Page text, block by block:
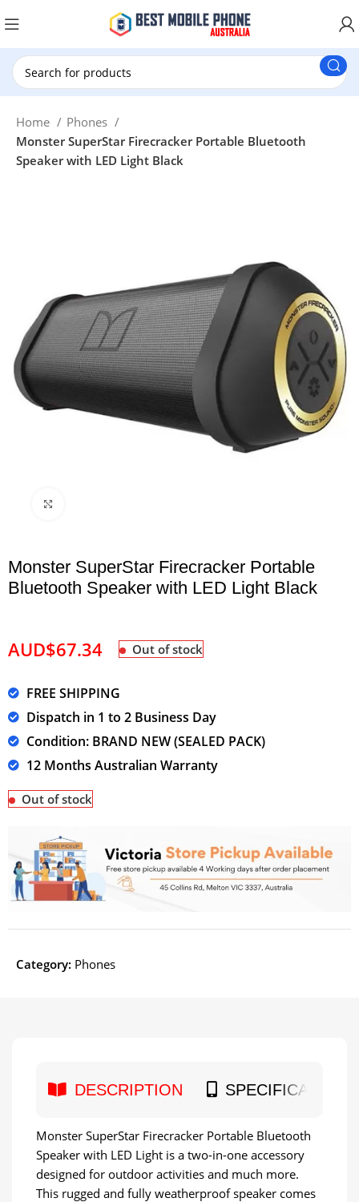
Home
Phones
Monster SuperStar Firecracker Portable Bluetooth
Speaker with LED Light Black
Monster SuperStar Firecracker Portable
Bluetooth Speaker with LED Light Black
AUD$67.34 Out of stock
FREE SHIPPING
Dispatch in 1 to 2 Business Day
Condition: BRAND NEW (SEALED PACK)
12 Months Australian Warranty
Out of stock
Category: Phones
DESCRIPTION SPECIFICATION
Monster SuperStar Firecracker Portable Bluetooth
Speaker with LED Light is a two-in-one accessory
designed for outdoor activities and much more.
This rugged and fully weatherproof speaker comes
New Customer use GET20 for $20 Discount.